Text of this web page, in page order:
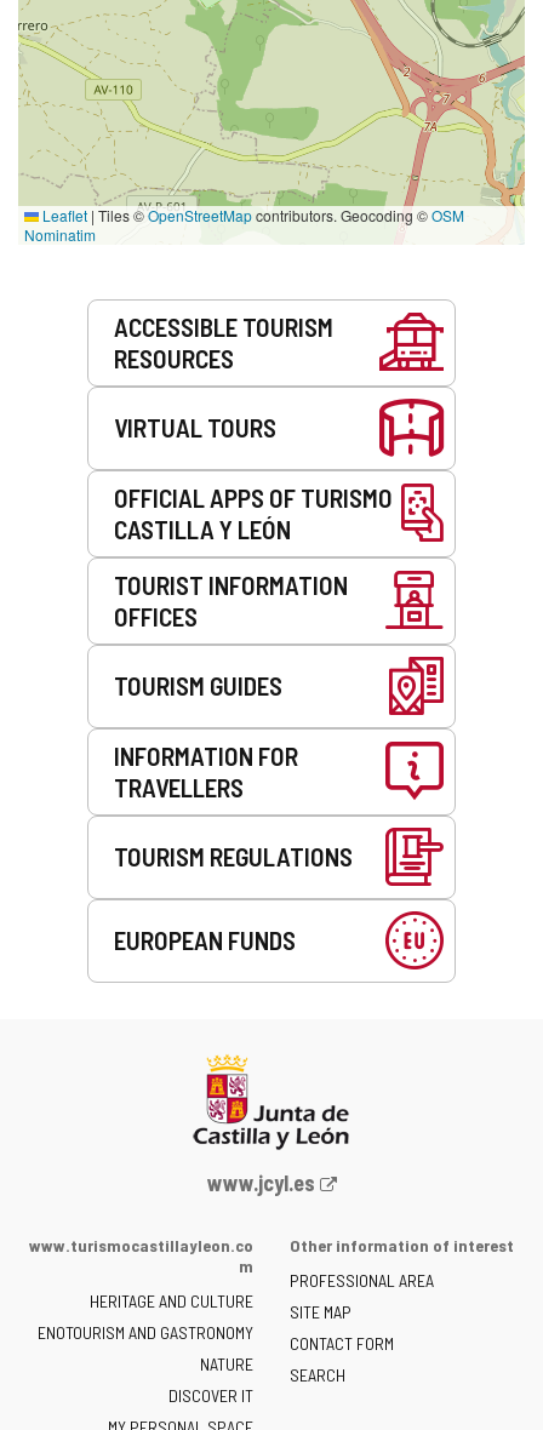
Leaflet | Tiles ©OpenStreetMapcontributors. Geocoding ©OSM
Nominatim
ACCESSIBLE TOURISM
RESOURCES
VIRTUAL TOURS
OFFICIAL APPS OF TURISMO
CASTILLA Y LEÓN
TOURIST INFORMATION
OFFICES
TOURISM GUIDES
INFORMATION FOR
TRAVELLERS
TOURISM REGULATIONS
EUROPEAN FUNDS
Web
the
of
Castilla
y
León
-
www.jcyl.es
www.turismocastillayleon.co
m
HERITAGE AND CULTURE
ENOTOURISM AND GASTRONOMY
NATURE
DISCOVER IT
Other information of interest
PROFESSIONAL AREA
SITE MAP
CONTACT FORM
SEARCH